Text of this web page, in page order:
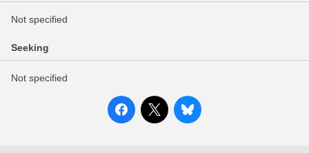
Not specified
Seeking
Not specified